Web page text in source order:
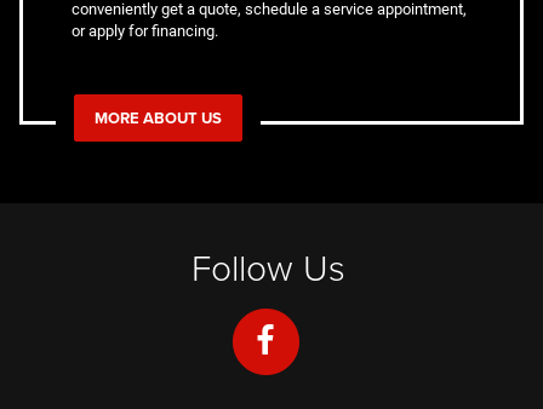
conveniently get a quote, schedule a service appointment,
or apply for financing.
MORE ABOUT US
Follow Us